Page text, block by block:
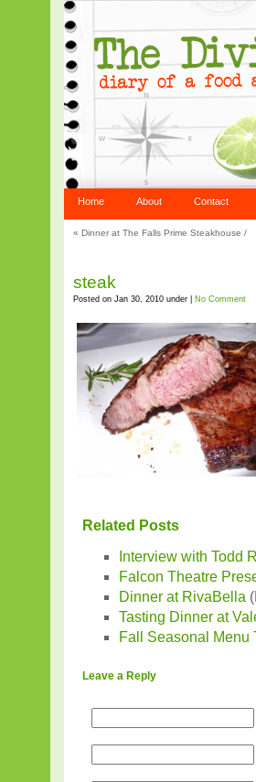
Home About Contact
« Dinner at The Falls Prime Steakhouse /
steak
Posted on Jan 30, 2010 under | No Comment
Related Posts
Interview with Todd
Falcon Theatre
Dinner at RivaBella
Tasting Dinner at
Fall Seasonal Menu
Leave a Reply